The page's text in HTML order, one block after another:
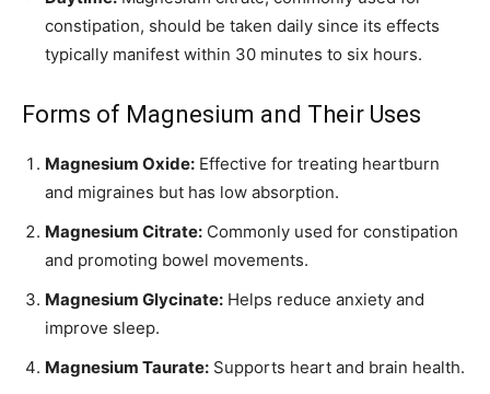
constipation, should be taken daily since its effects
typically manifest within 30 minutes to six hours.
Forms of Magnesium and Their Uses
Magnesium Oxide: Effective for treating heartburn
and migraines but has low absorption.
Magnesium Citrate: Commonly used for constipation
and promoting bowel movements.
Magnesium Glycinate: Helps reduce anxiety and
improve sleep.
Magnesium Taurate: Supports heart and brain health.